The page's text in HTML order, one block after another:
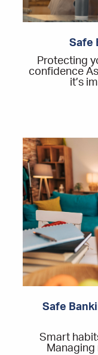
Safe
Protecting
confidence
it’s
Safe
Smart